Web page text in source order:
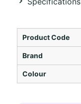
Product Code
Brand
Colour